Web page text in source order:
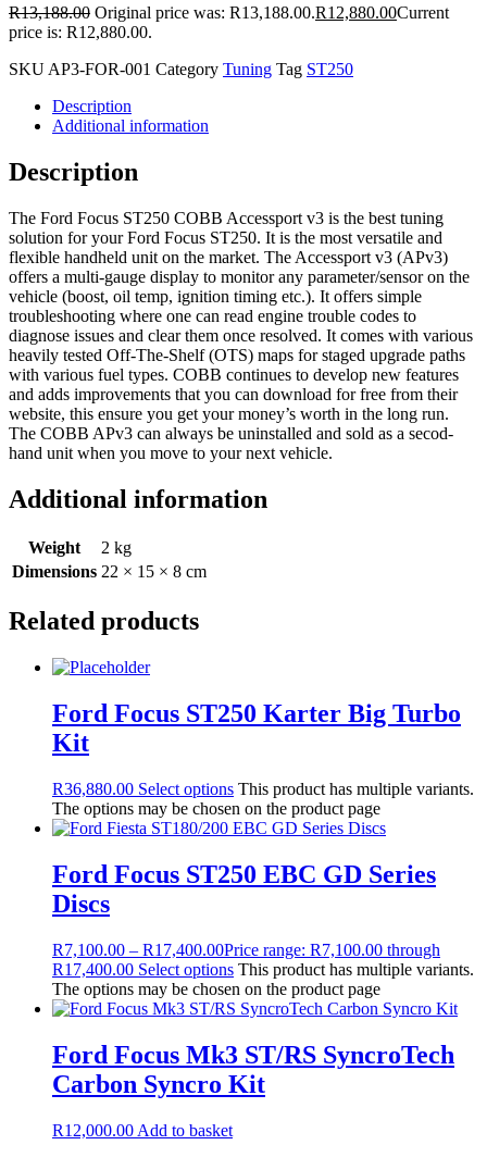
R13,188.00 Original price was: R13,188.00.R12,880.00Current
price is: R12,880.00.
SKU AP3-FOR-001 Category Tuning Tag ST250
Description
Additional information
Description
The Ford Focus ST250 COBB Accessport v3 is the best tuning
solution for your Ford Focus ST250. It is the most versatile and
flexible handheld unit on the market. The Accessport v3 (APv3)
offers a multi-gauge display to monitor any parameter/sensor on the
vehicle (boost, oil temp, ignition timing etc.). It offers simple
troubleshooting where one can read engine trouble codes to
diagnose issues and clear them once resolved. It comes with various
heavily tested Off-The-Shelf (OTS) maps for staged upgrade paths
with various fuel types. COBB continues to develop new features
and adds improvements that you can download for free from their
website, this ensure you get your money’s worth in the long run.
The COBB APv3 can always be uninstalled and sold as a secod-
hand unit when you move to your next vehicle.
Additional information
Weight
2 kg
Dimensions 22 × 15 × 8 cm
Related products
Ford Focus ST250 Karter Big Turbo
Kit
R36,880.00 Select options This product has multiple variants.
The options may be chosen on the product page
Ford Focus ST250 EBC GD Series
Discs
R7,100.00 – R17,400.00Price range: R7,100.00 through
R17,400.00 Select options This product has multiple variants.
The options may be chosen on the product page
Ford Focus Mk3 ST/RS SyncroTech
Carbon Syncro Kit
R12,000.00 Add to basket